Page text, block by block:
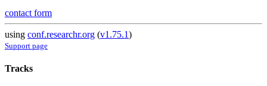
contact form
using conf.researchr.org (v1.75.1)
Support page
Tracks